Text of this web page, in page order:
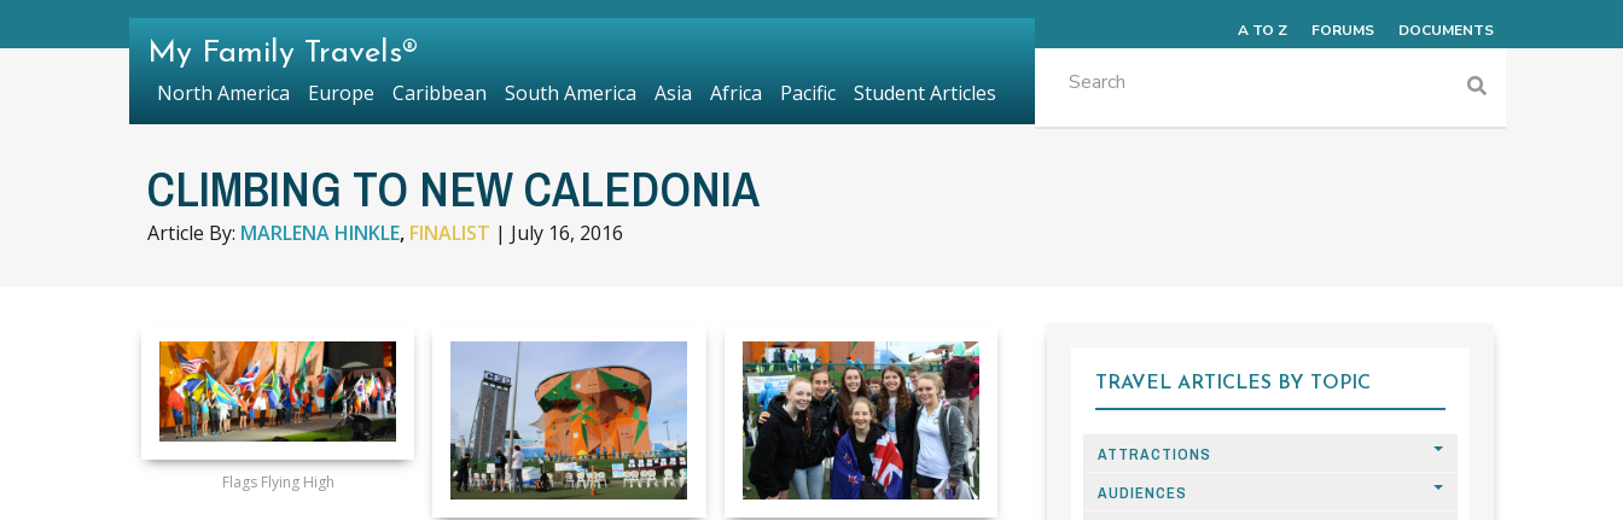
CLIMBING TO NEW CALEDONIA
Article By: MARLENA HINKLE, FINALIST | July 16, 2016
Flags Flying High
TRAVEL ARTICLES BY TOPIC
ATTRACTIONS
AUDIENCES
A TO Z FORUMS DOCUMENTS
My Family Travels®
North America Europe Caribbean South America Asia Africa Pacific Student Articles